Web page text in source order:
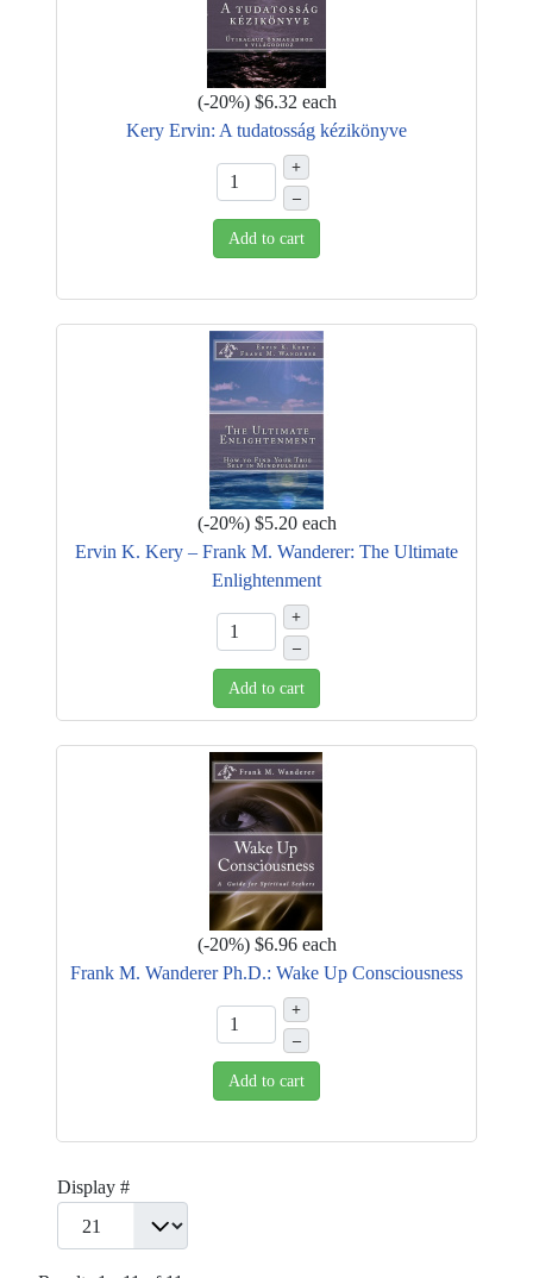
(-20%) $6.32 each
Kery Ervin: A tudatosság kézikönyve
+
–
Add to cart
(-20%) $5.20 each
Ervin K. Kery – Frank M. Wanderer: The Ultimate
Enlightenment
+
–
Add to cart
(-20%) $6.96 each
Frank M. Wanderer Ph.D.: Wake Up Consciousness
+
–
Add to cart
Display #